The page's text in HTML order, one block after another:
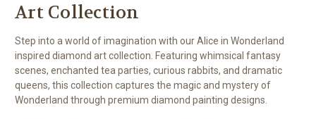
Art Collection
Step into a world of imagination with our Alice in Wonderland
inspired diamond art collection. Featuring whimsical fantasy
scenes, enchanted tea parties, curious rabbits, and dramatic
queens, this collection captures the magic and mystery of
Wonderland through premium diamond painting designs.